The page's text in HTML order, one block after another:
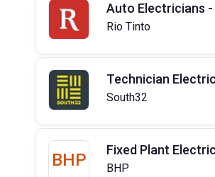
Auto Electricians -
Rio Tinto
Technician
South32
BHP
Fixed Plant
BHP